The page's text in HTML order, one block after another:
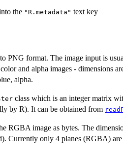
the "R.metadata" text key
PNG format. The image input is
and alpha images - dimensions
alpha.
class which is an integer matrix
by R). It can be obtained from
RGBA image as bytes. The
Currently only 4 planes (RGBA)